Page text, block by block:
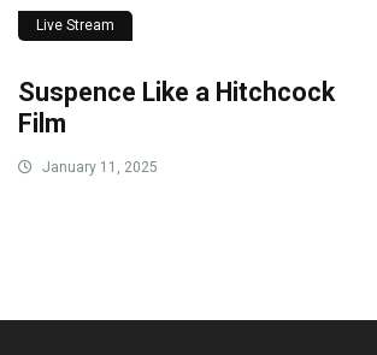
Live Stream
Suspence Like a Hitchcock
Film
January 11, 2025